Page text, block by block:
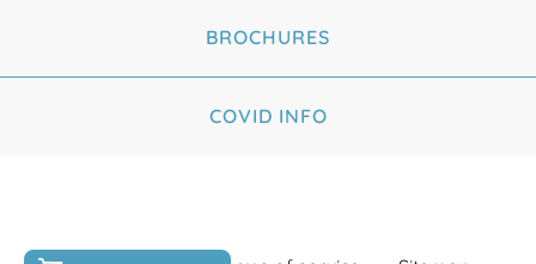
BROCHURES
COVID INFO